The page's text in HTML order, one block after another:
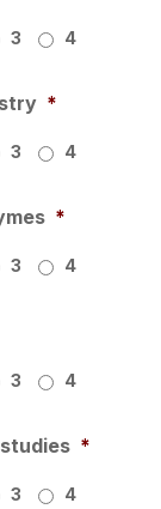
3 4
*
3 4
*
3 4
3 4
*
3 4